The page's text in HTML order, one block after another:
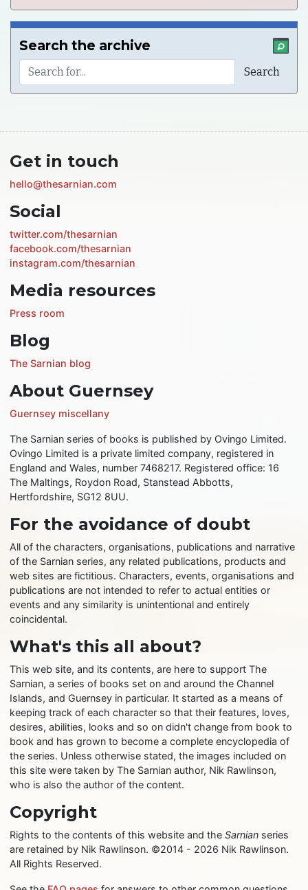
Search the archive
Get in touch
hello@thesarnian.com
Social
twitter.com/thesarnian
facebook.com/thesarnian
instagram.com/thesarnian
Media resources
Press room
Blog
The Sarnian blog
About Guernsey
Guernsey miscellany
The Sarnian series of books is published by Ovingo Limited.
Ovingo Limited is a private limited company, registered in
England and Wales, number 7468217. Registered office: 16
The Maltings, Roydon Road, Stanstead Abbotts,
Hertfordshire, SG12 8UU.
For the avoidance of doubt
All of the characters, organisations, publications and narrative
of the Sarnian series, any related publications, products and
web sites are fictitious. Characters, events, organisations and
publications are not intended to refer to actual entities or
events and any similarity is unintentional and entirely
coincidental.
What's this all about?
This web site, and its contents, are here to support The
Sarnian, a series of books set on and around the Channel
Islands, and Guernsey in particular. It started as a means of
keeping track of each character so that their features, loves,
desires, abilities, looks and so on didn't change from book to
book and has grown to become a complete encyclopedia of
the series. Unless otherwise stated, the images included on
this site were taken by The Sarnian author, Nik Rawlinson,
who is also the author of the content.
Copyright
Rights to the contents of this website and theSarnian series
are retained by Nik Rawlinson. ©2014 - 2026 Nik Rawlinson.
All Rights Reserved.